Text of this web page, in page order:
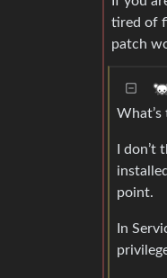
tired of
patch
What’s
I
point.
In